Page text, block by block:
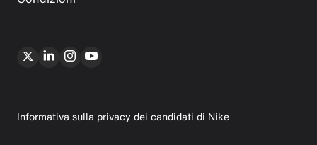
Informativa sulla privacy dei candidati di Nike